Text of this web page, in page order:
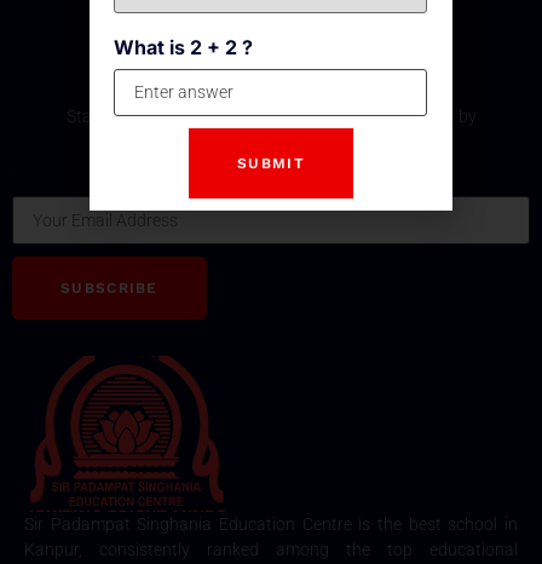
Subscribe Our Newsletter
Stay updated with the latest development and event by
SUBSCRIBE
Sir Padampat Singhania Education Centre is the best school in
Kanpur, consistently ranked among the top educational
What is 2 + 2 ?